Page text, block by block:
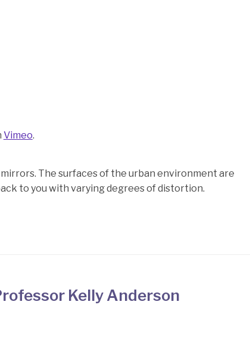
Vimeo.
The surfaces of the urban environment are
to you with varying degrees of distortion.
Kelly Anderson